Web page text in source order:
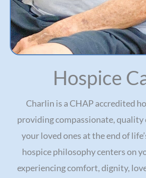
Hospice
Charlin is a CHAP accredited
providing compassionate, quality
your loved ones at the end of
hospice philosophy centers on
experiencing comfort, dignity,